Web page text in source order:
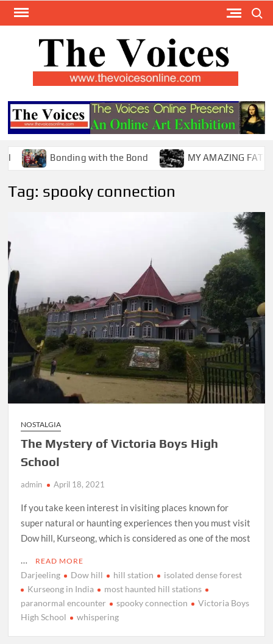
Skip
Bonding with the Bond MY AMAZING FATHER !
Tag: spooky connection
NOSTALGIA
The Mystery of Victoria Boys High
School
admin April 18, 2021
If you take keen interest in visiting places known for
super natural or haunting experiences then you must visit
Dow hill, Kurseong, which is considered as one of the most
…
READ MORE
Darjeeling Dow hill hill station
isolated dense forest
Kurseong in India
most haunted hill stations
paranormal encounter
spooky connection
Victoria Boys
High School
whispering